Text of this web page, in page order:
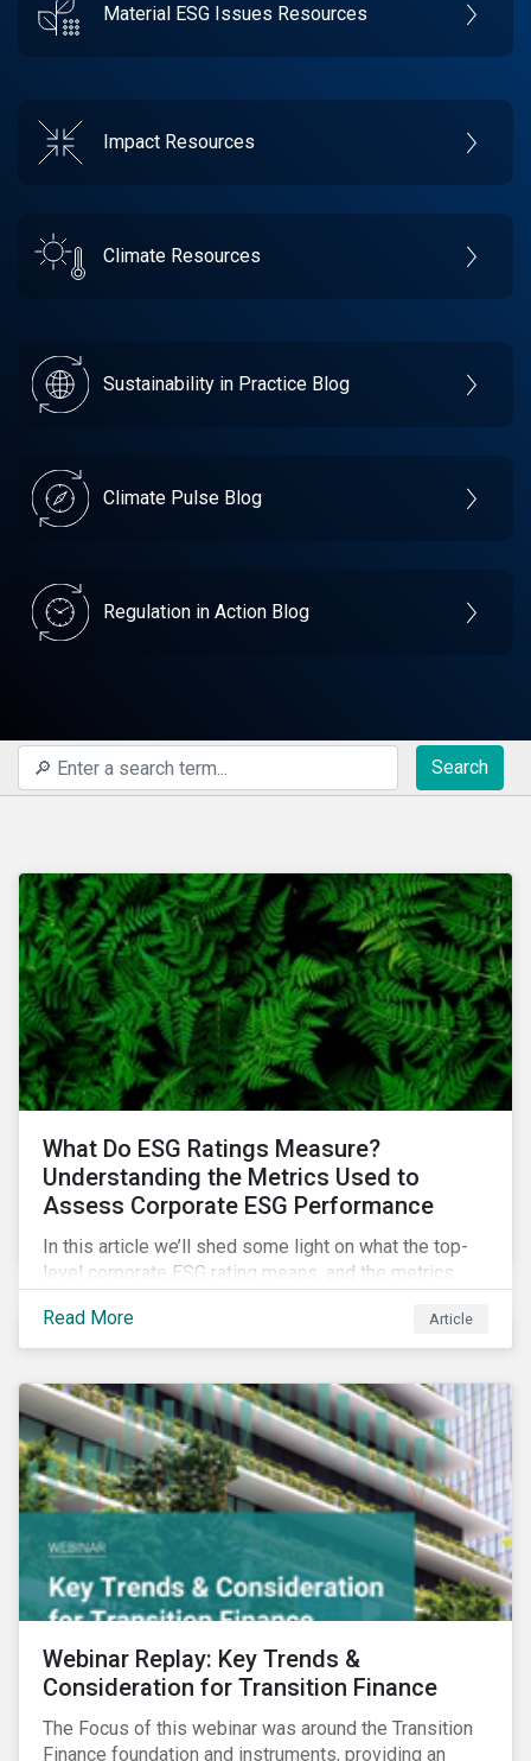
Material ESG Issues Resources
Impact Resources
Climate Resources
Sustainability in Practice Blog
Climate Pulse Blog
Regulation in Action Blog
Search
What Do ESG Ratings Measure?
Understanding the Metrics Used to
Assess Corporate ESG Performance
In this article we’ll shed some light on what the top-
level corporate ESG rating means, and the metrics
Read More
Article
Webinar Replay: Key Trends &
Consideration for Transition Finance
The Focus of this webinar was around the Transition
Finance foundation and instruments, providing an